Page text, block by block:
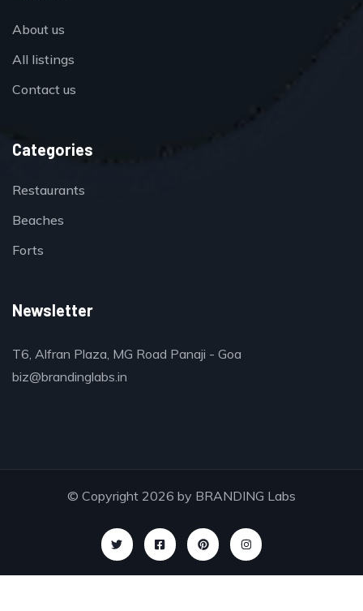
About us
All listings
Contact us
Categories
Restaurants
Beaches
Forts
Newsletter
T6, Alfran Plaza, MG Road Panaji - Goa
biz@brandinglabs.in
© Copyright 2026 by BRANDING Labs